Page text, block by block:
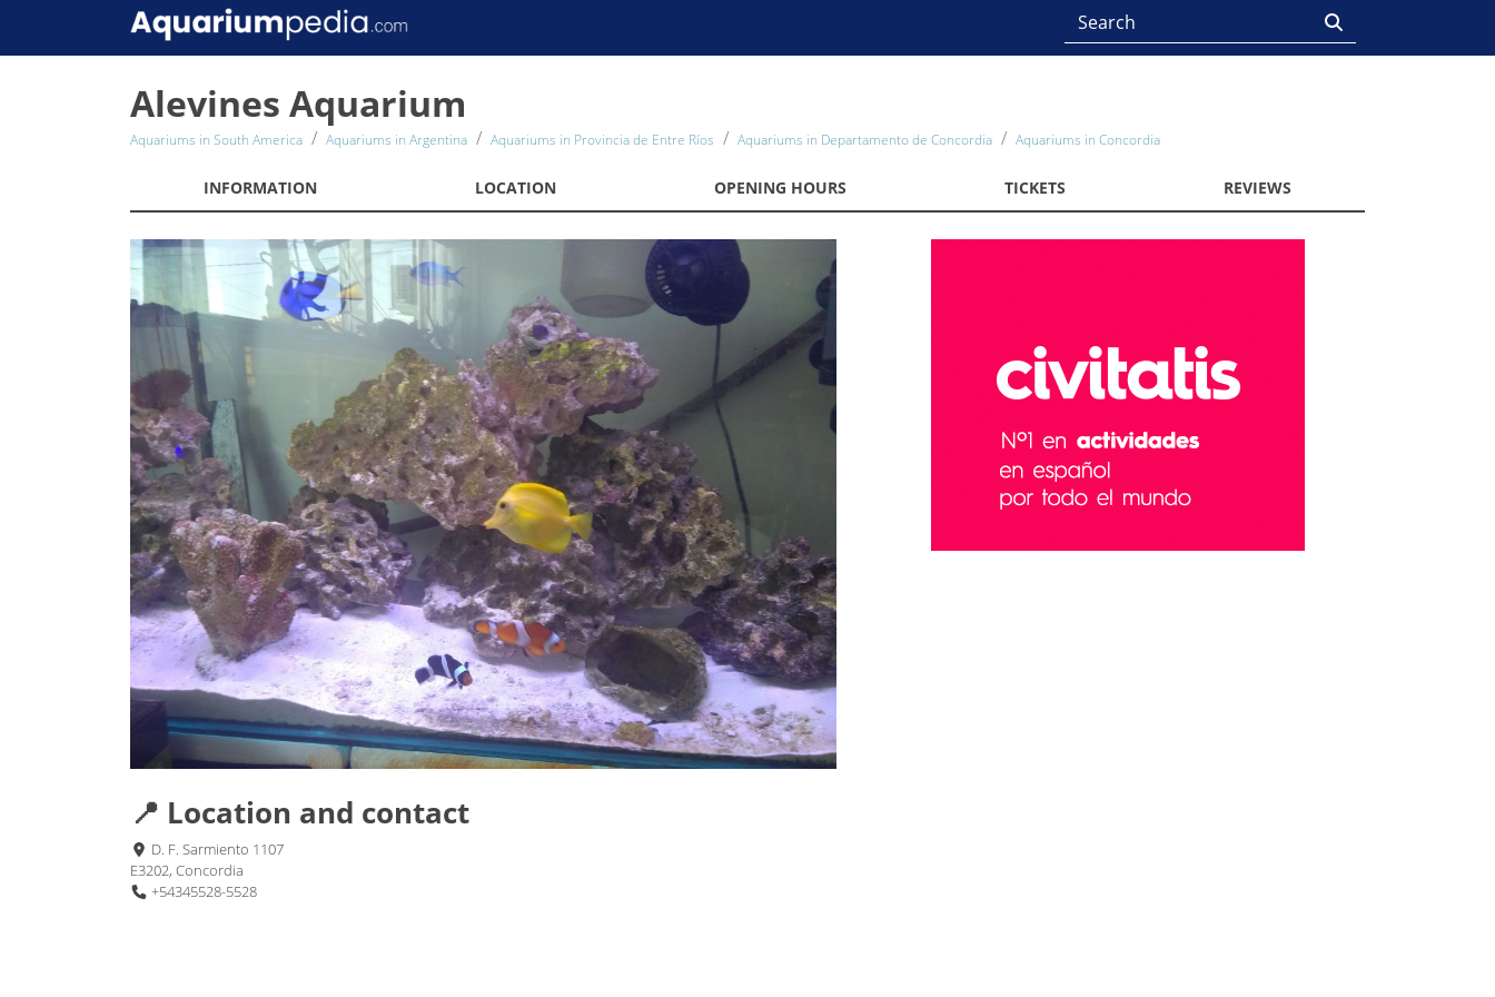
Alevines Aquarium
Aquariums in South America Aquariums in Argentina Aquariums in Provincia de Entre Ríos Aquariums in Departamento de Concordia Aquariums in Concordia
INFORMATION LOCATION OPENING HOURS TICKETS REVIEWS
📍 Location and contact
D. F. Sarmiento 1107
E3202, Concordia
+54345528-5528